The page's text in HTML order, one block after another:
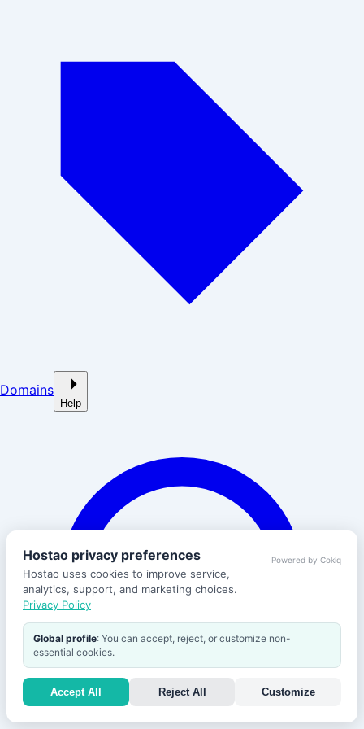
Domains
Help
Hostao privacy preferences
Hostao uses cookies to improve service,
analytics, support, and marketing choices.
Privacy Policy
Powered by Cokiq
Global profile: You can accept, reject, or customize non-
essential cookies.
Accept All Reject All Customize